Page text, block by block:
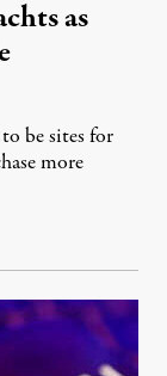
as
be sites for
more